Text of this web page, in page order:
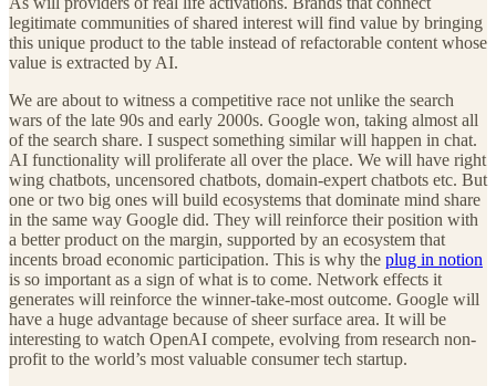
legitimate communities of shared interest will find value by bringing
this unique product to the table instead of refactorable content whose
value is extracted by AI.
We are about to witness a competitive race not unlike the search
wars of the late 90s and early 2000s. Google won, taking almost all
of the search share. I suspect something similar will happen in chat.
AI functionality will proliferate all over the place. We will have right
wing chatbots, uncensored chatbots, domain-expert chatbots etc. But
one or two big ones will build ecosystems that dominate mind share
in the same way Google did. They will reinforce their position with
a better product on the margin, supported by an ecosystem that
incents broad economic participation. This is why the plug in notion
is so important as a sign of what is to come. Network effects it
generates will reinforce the winner-take-most outcome. Google will
have a huge advantage because of sheer surface area. It will be
interesting to watch OpenAI compete, evolving from research non-
profit to the world’s most valuable consumer tech startup.